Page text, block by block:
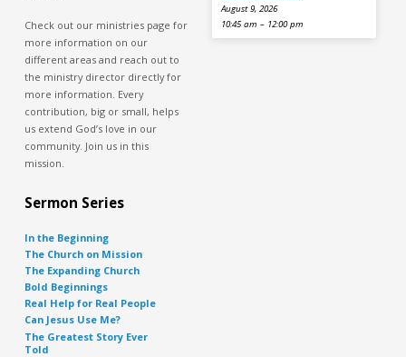
Check out our ministries page for
more information on our
different areas and reach out to
the ministry director directly for
more information. Every
contribution, big or small, helps
us extend God’s love in our
community. Join us in this
mission.
August 9, 2026
10:45 am – 12:00 pm
Sermon Series
In the Beginning
The Church on Mission
The Expanding Church
Bold Beginnings
Real Help for Real People
Can Jesus Use Me?
The Greatest Story Ever
Told